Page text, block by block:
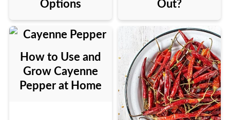
Options
Out?
How to Use and
Grow Cayenne
Pepper at Home